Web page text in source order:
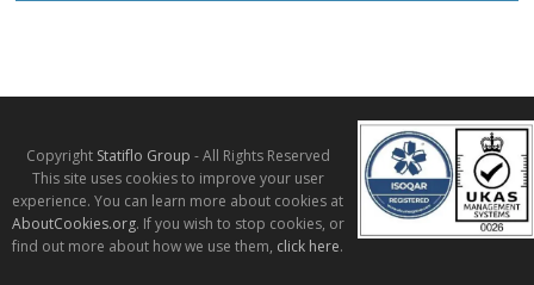
Copyright Statiflo Group - All Rights Reserved
This site uses cookies to improve your user
experience. You can learn more about cookies at
AboutCookies.org. If you wish to stop cookies, or
find out more about how we use them, click here.